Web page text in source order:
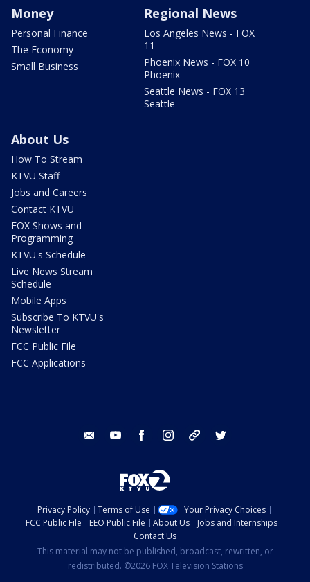
Money
Personal Finance
The Economy
Small Business
Regional News
Los Angeles News - FOX
11
Phoenix News - FOX 10
Phoenix
Seattle News - FOX 13
Seattle
About Us
How To Stream
KTVU Staff
Jobs and Careers
Contact KTVU
FOX Shows and
Programming
KTVU's Schedule
Live News Stream
Schedule
Mobile Apps
Subscribe To KTVU's
Newsletter
FCC Public File
FCC Applications
email youtube facebook instagram tik tok
Privacy Policy Terms of Use
Your Privacy Choices
FCC Public File
EEO Public File About Us
Jobs and Internships
Contact Us
This material may not be published, broadcast, rewritten, or
redistributed. ©2026 FOX Television Stations